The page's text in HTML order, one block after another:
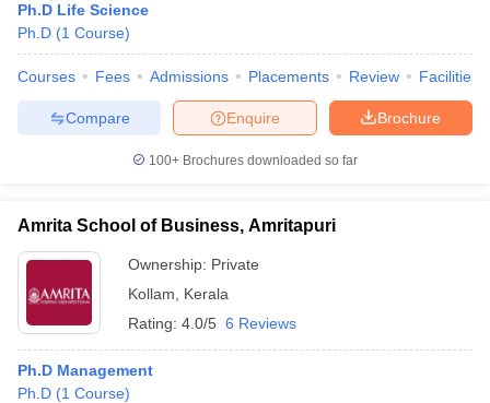
Ph.D Life Science
Ph.D (1 Course)
Courses Fees Admissions Placements Review Facilities
Brochure
Enquire
Compare
100+ Brochures downloaded so far
Amrita School of Business, Amritapuri
Ownership: Private
Kollam
Kerala
Rating: 4.0/5 6 Reviews
Ph.D Management
Ph.D (1 Course)